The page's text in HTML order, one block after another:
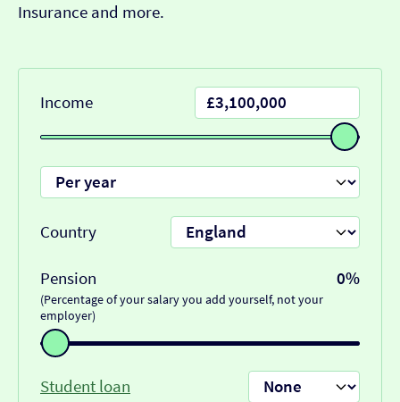
Insurance and more.
Income
Country
Pension 0%
(Percentage of your salary you add yourself, not your
employer)
Student loan